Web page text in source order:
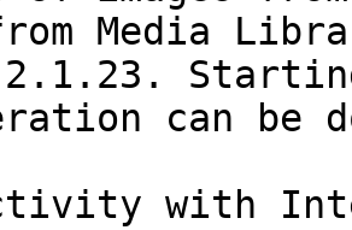
Media
2.1.23.
can be
with